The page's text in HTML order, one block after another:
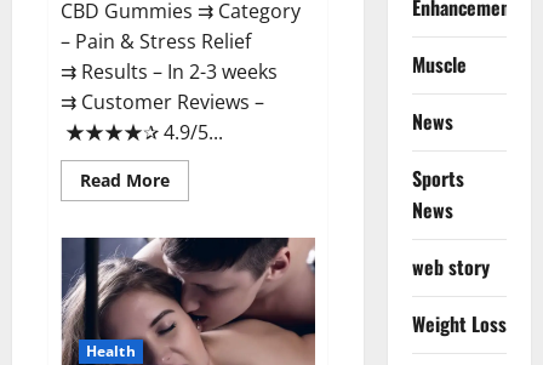
CBD Gummies ⇉ Category
– Pain & Stress Relief
⇉ Results – In 2-3 weeks
⇉ Customer Reviews –
★★★★✰ 4.9/5...
Read MoreRead
more
CBD
Gummies
Where
To
Buy?
Health
Enhancement
Muscle
News
Sports
News
web story
Weight Loss